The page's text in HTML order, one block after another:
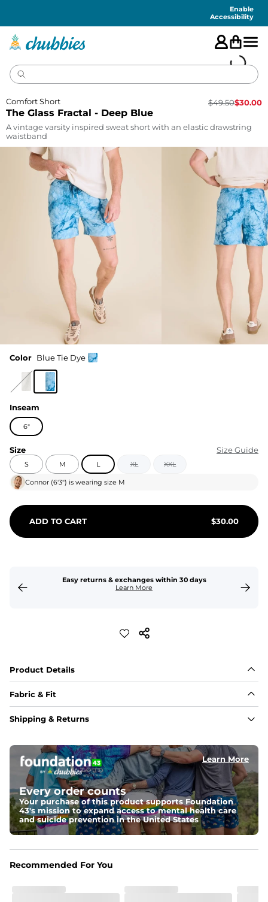
Enable
Accessibility
The Glass Fractal - Deep Blue
Comfort Short $49.50$30.00
A vintage varsity inspired sweat short with an elastic drawstring
waistband
Color Blue Tie Dye
Inseam
6"
Size Size Guide
S M L XL XXL
Connor (6'3") is wearing size M
ADD TO CART $30.00
Easy returns & exchanges within 30 days
Learn More
Product Details
Fabric & Fit
Fabric
Crafted from a 100% garment-dyed cotton that's
Fit
Capped flexible drawstrings for extra support with
elastic waist
Pockets
Side Pockets, secret side zipper pocket and one back
One of a Kind
Shipping & Returns
Learn More
Every order counts
Your purchase of this product supports Foundation
43's mission to expand access to mental health care
and suicide prevention in the United States
Recommended For You